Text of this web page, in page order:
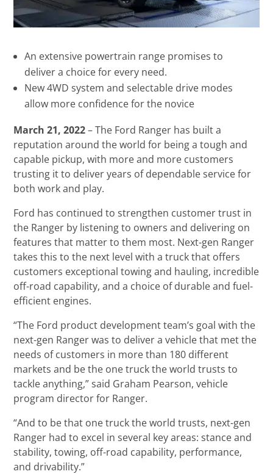
An extensive powertrain range promises to
deliver a choice for every need.
New 4WD system and selectable drive modes
allow more confidence for the novice
March 21, 2022– The Ford Ranger has built a
reputation around the world for being a tough and
capable pickup, with more and more customers
trusting it to deliver years of dependable service for
both work and play.
Ford has continued to strengthen customer trust in
the Ranger by listening to owners and delivering on
features that matter to them most. Next-gen Ranger
takes this to the next level with a truck that offers
customers exceptional towing and hauling, incredible
off-road capability, and a choice of durable and fuel-
efficient engines.
“The Ford product development team’s goal with the
next-gen Ranger was to deliver a vehicle that met the
needs of customers in more than 180 different
markets and be the one truck the world trusts to
tackle anything,” said Graham Pearson, vehicle
program director for Ranger.
“And to be that one truck the world trusts, next-gen
Ranger had to excel in several key areas: stance and
stability, towing, off-road capability, performance,
and drivability.”